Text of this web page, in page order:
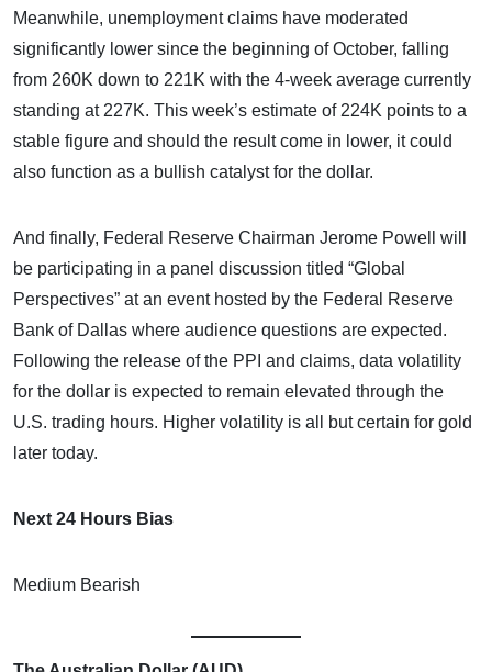
Meanwhile, unemployment claims have moderated
significantly lower since the beginning of October, falling
from 260K down to 221K with the 4-week average currently
standing at 227K. This week’s estimate of 224K points to a
stable figure and should the result come in lower, it could
also function as a bullish catalyst for the dollar.
And finally, Federal Reserve Chairman Jerome Powell will
be participating in a panel discussion titled “Global
Perspectives” at an event hosted by the Federal Reserve
Bank of Dallas where audience questions are expected.
Following the release of the PPI and claims, data volatility
for the dollar is expected to remain elevated through the
U.S. trading hours. Higher volatility is all but certain for gold
later today.
Next 24 Hours Bias
Medium Bearish